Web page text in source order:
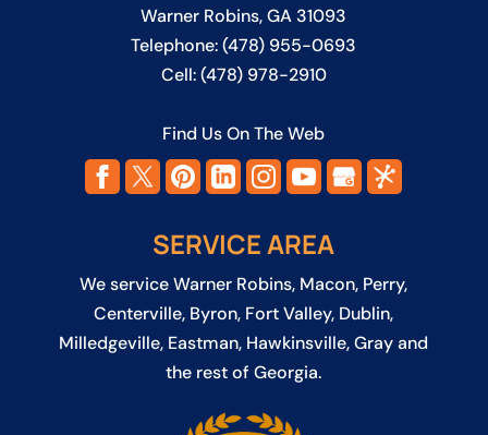
Warner Robins,GA 31093
Telephone:(478) 955-0693
Cell:(478) 978-2910
Find Us On The Web
SERVICE AREA
We serviceWarner Robins, Macon, Perry,
Centerville, Byron, Fort Valley, Dublin,
Milledgeville, Eastman, Hawkinsville, Gray and
the rest of Georgia.